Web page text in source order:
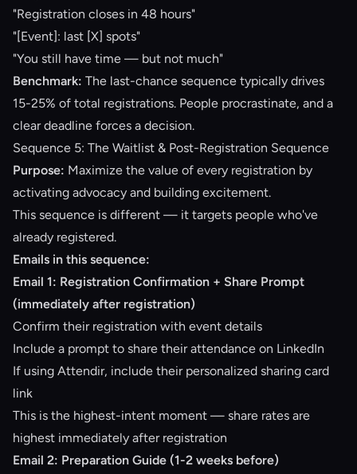
"Registration closes in 48 hours"
"[Event]: last [X] spots"
"You still have time — but not much"
Benchmark: The last-chance sequence typically drives
15-25% of total registrations. People procrastinate, and a
clear deadline forces a decision.
Sequence 5: The Waitlist & Post-Registration Sequence
Purpose: Maximize the value of every registration by
activating advocacy and building excitement.
This sequence is different — it targets people who've
already registered.
Emails in this sequence:
Email 1: Registration Confirmation + Share Prompt
(immediately after registration)
Confirm their registration with event details
Include a prompt to share their attendance on LinkedIn
If using Attendir, include their personalized sharing card
link
This is the highest-intent moment — share rates are
highest immediately after registration
Email 2: Preparation Guide (1-2 weeks before)